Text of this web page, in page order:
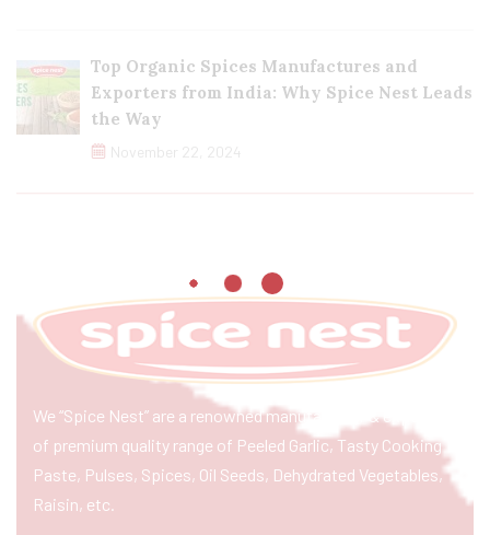
Top Organic Spices Manufactures and
Exporters from India: Why Spice Nest Leads
the Way
November 22, 2024
We “Spice Nest” are a renowned manufacturer & exporter
of premium quality range of Peeled Garlic, Tasty Cooking
Paste, Pulses, Spices, Oil Seeds, Dehydrated Vegetables,
Raisin, etc.